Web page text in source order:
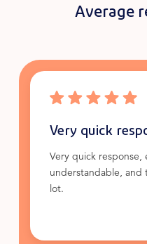
Average
Very quick
Very quick response,
understandable, and
lot.